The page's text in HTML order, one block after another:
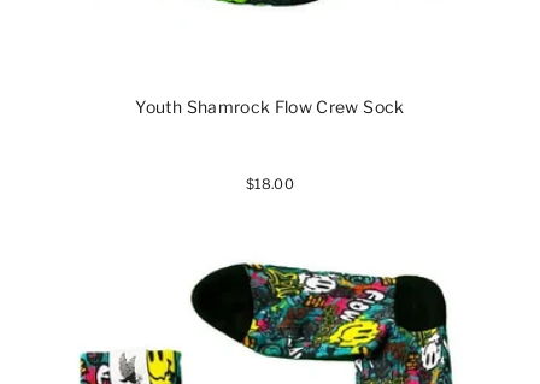
Youth Shamrock Flow Crew Sock
$18.00